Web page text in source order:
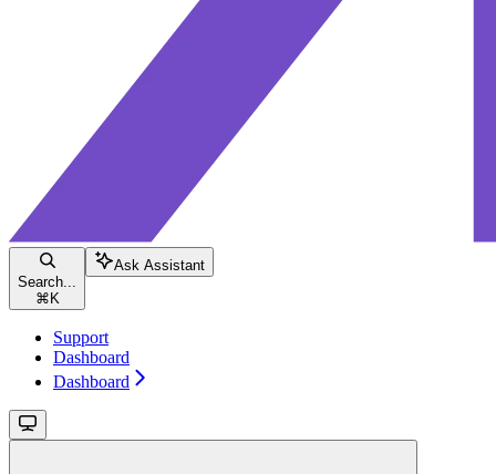
Search...
⌘ K
Ask Assistant
Support
Dashboard
Dashboard